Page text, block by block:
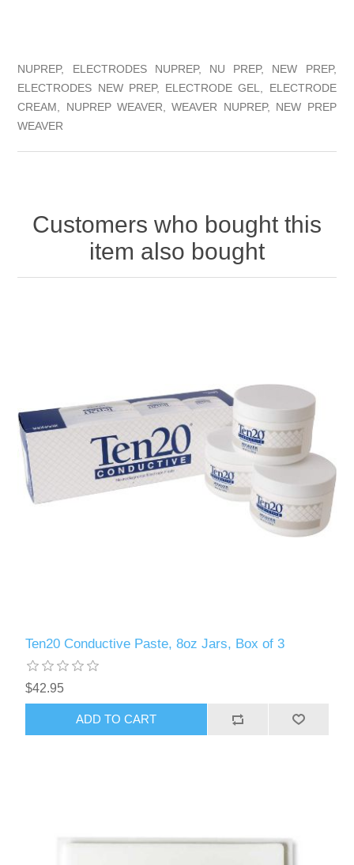
NUPREP, ELECTRODES NUPREP, NU PREP, NEW PREP,
ELECTRODES NEW PREP, ELECTRODE GEL, ELECTRODE
CREAM, NUPREP WEAVER, WEAVER NUPREP, NEW PREP
WEAVER
Customers who bought this
item also bought
Ten20 Conductive Paste, 8oz Jars, Box of 3
$42.95
ADD TO CART